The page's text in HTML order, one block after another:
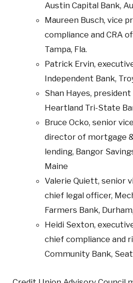
Austin Capital Bank,
Maureen Busch, vice
compliance and CRA
Tampa, Fla.
Patrick Ervin,
Independent Bank,
Shan Hayes, president
Heartland Tri-State
Bruce Ocko, senior
director of mortgage
lending, Bangor
Maine
Valerie Quiett, senior
chief legal officer,
Farmers Bank,
Heidi Sexton,
chief compliance and
Community Bank,